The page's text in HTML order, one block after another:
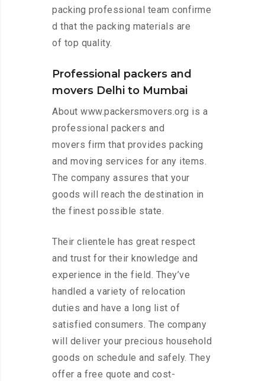
packing professional team confirme
d that the packing materials are
of top quality.
Professional packers and
movers Delhi to Mumbai
About www.packersmovers.org is a
professional packers and
movers firm that provides packing
and moving services for any items.
The company assures that your
goods will reach the destination in
the finest possible state.
Their clientele has great respect
and trust for their knowledge and
experience in the field. They’ve
handled a variety of relocation
duties and have a long list of
satisfied consumers. The company
will deliver your precious household
goods on schedule and safely. They
offer a free quote and cost-